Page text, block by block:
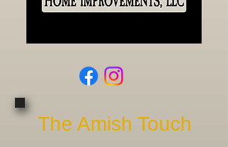
The Amish Touch